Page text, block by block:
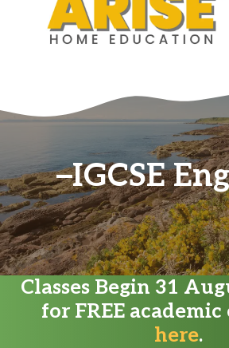
IGCSE
Classes Begin 31
for FREE
here.